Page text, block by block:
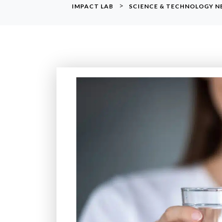
IMPACT LAB > SCIENCE & TECHNOLOGY